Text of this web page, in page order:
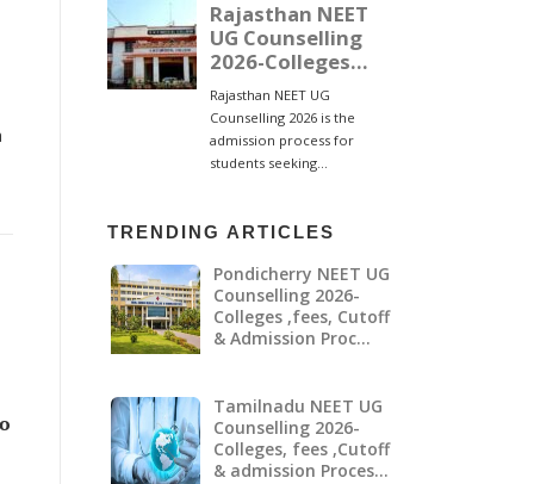
TRENDING ARTICLES
Pondicherry NEET UG
Counselling 2026-
Colleges ,fees, Cutoff
& Admission Proc…
Tamilnadu NEET UG
Counselling 2026-
Colleges, fees ,Cutoff
& admission Proces…